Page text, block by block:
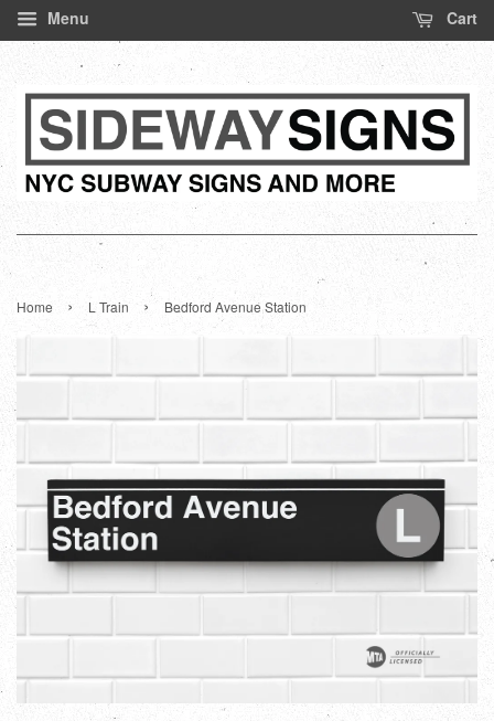
Menu Cart
Home › L Train › Bedford Avenue Station